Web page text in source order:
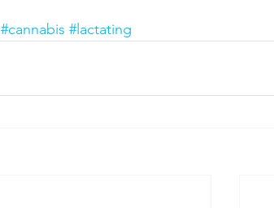
#cannabis #lactating